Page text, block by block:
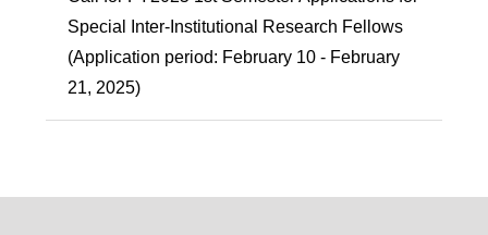
Special Inter-Institutional Research Fellows
(Application period: February 10 - February
21, 2025)